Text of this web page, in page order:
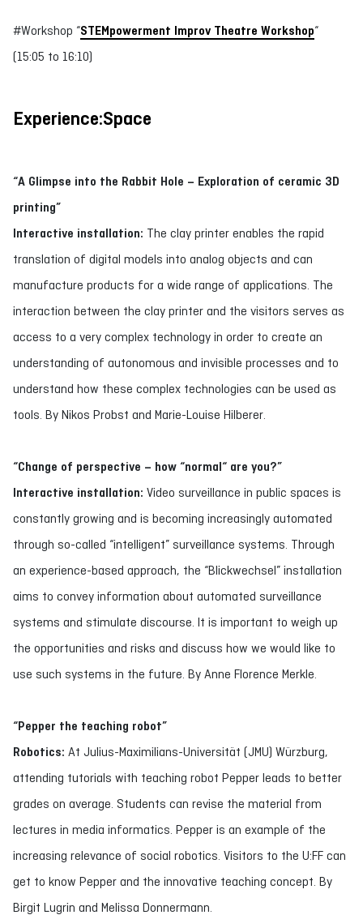
#Workshop “STEMpowerment Improv Theatre Workshop“
(15:05 to 16:10)
Experience:Space
“A Glimpse into the Rabbit Hole – Exploration of ceramic 3D
printing”
Interactive installation: The clay printer enables the rapid
translation of digital models into analog objects and can
manufacture products for a wide range of applications. The
interaction between the clay printer and the visitors serves as
access to a very complex technology in order to create an
understanding of autonomous and invisible processes and to
understand how these complex technologies can be used as
tools. By Nikos Probst and Marie-Louise Hilberer.
“Change of perspective – how “normal“ are you?”
Interactive installation: Video surveillance in public spaces is
constantly growing and is becoming increasingly automated
through so-called “intelligent” surveillance systems. Through
an experience-based approach, the “Blickwechsel” installation
aims to convey information about automated surveillance
systems and stimulate discourse. It is important to weigh up
the opportunities and risks and discuss how we would like to
use such systems in the future. By Anne Florence Merkle.
“Pepper the teaching robot”
Robotics: At Julius-Maximilians-Universität (JMU) Würzburg,
attending tutorials with teaching robot Pepper leads to better
grades on average. Students can revise the material from
lectures in media informatics. Pepper is an example of the
increasing relevance of social robotics. Visitors to the U:FF can
get to know Pepper and the innovative teaching concept. By
Birgit Lugrin and Melissa Donnermann.